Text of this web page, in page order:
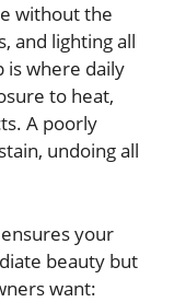
without the
and lighting all
is where daily
to heat,
A poorly
undoing all
your
beauty but
want: